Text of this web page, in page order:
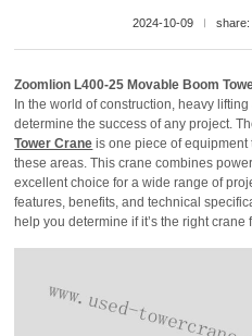
2024-10-09 share:
Zoomlion L400-25 Movable Boom
In the world of construction, heavy
determine the success of any project.
Tower Crane is one piece of
these areas. This crane combines
excellent choice for a wide range of
features, benefits, and technical
help you determine if it’s the right crane